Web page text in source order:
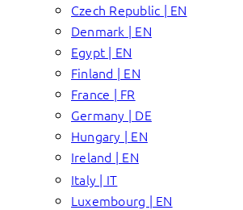
Czech Republic | EN
Denmark | EN
Egypt | EN
Finland | EN
France | FR
Germany | DE
Hungary | EN
Ireland | EN
Italy | IT
Luxembourg | EN